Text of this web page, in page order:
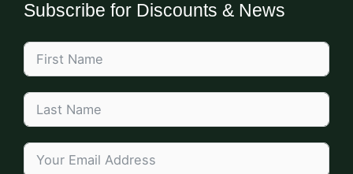
Subscribe for Discounts & News